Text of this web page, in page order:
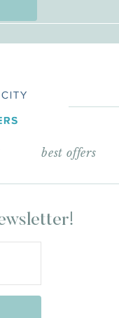
best offers